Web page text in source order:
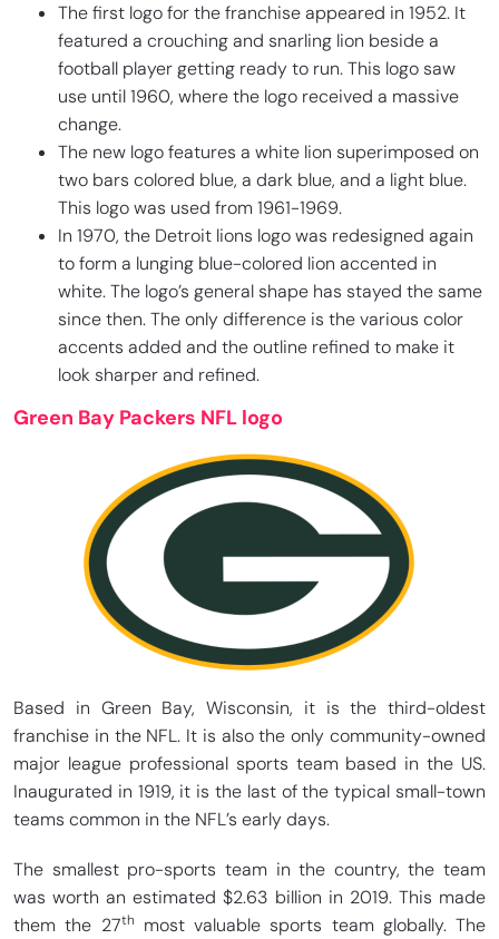
The first logo for the franchise appeared in 1952. It
featured a crouching and snarling lion beside a
football player getting ready to run. This logo saw
use until 1960, where the logo received a massive
change.
The new logo features a white lion superimposed on
two bars colored blue, a dark blue, and a light blue.
This logo was used from 1961-1969.
In 1970, the Detroit lions logo was redesigned again
to form a lunging blue-colored lion accented in
white. The logo’s general shape has stayed the same
since then. The only difference is the various color
accents added and the outline refined to make it
look sharper and refined.
Green Bay Packers NFL logo
Based in Green Bay, Wisconsin, it is the third-oldest
franchise in the NFL. It is also the only community-owned
major league professional sports team based in the US.
Inaugurated in 1919, it is the last of the typical small-town
teams common in the NFL’s early days.
The smallest pro-sports team in the country, the team
was worth an estimated $2.63 billion in 2019. This made
them the 27th
most valuable sports team globally. The